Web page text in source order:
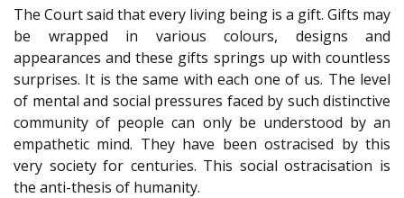
The Court said that every living being is a gift. Gifts may
be wrapped in various colours, designs and
appearances and these gifts springs up with countless
surprises. It is the same with each one of us. The level
of mental and social pressures faced by such distinctive
community of people can only be understood by an
empathetic mind. They have been ostracised by this
very society for centuries. This social ostracisation is
the anti-thesis of humanity.